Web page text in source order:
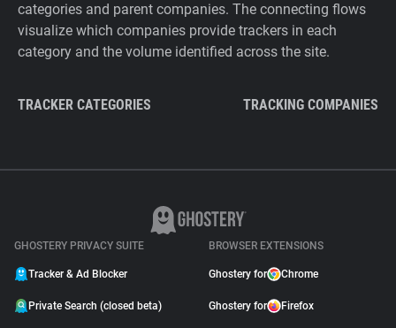
categories and parent companies. The connecting flows
visualize which companies provide trackers in each
category and the volume identified across the site.
TRACKER CATEGORIES TRACKING COMPANIES
GHOSTERY PRIVACY SUITE
Tracker & Ad Blocker
Private Search (closed beta)
BROWSER EXTENSIONS
Ghostery for Chrome
Ghostery for Firefox